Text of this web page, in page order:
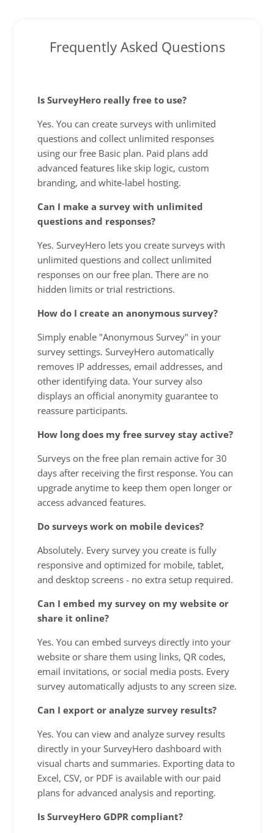
Frequently Asked Questions
Is SurveyHero really free to use?
Yes. You can create surveys with unlimited
questions and collect unlimited responses
using our free Basic plan. Paid plans add
advanced features like skip logic, custom
branding, and white-label hosting.
Can I make a survey with unlimited
questions and responses?
Yes. SurveyHero lets you create surveys with
unlimited questions and collect unlimited
responses on our free plan. There are no
hidden limits or trial restrictions.
How do I create an anonymous survey?
Simply enable "Anonymous Survey" in your
survey settings. SurveyHero automatically
removes IP addresses, email addresses, and
other identifying data. Your survey also
displays an official anonymity guarantee to
reassure participants.
How long does my free survey stay active?
Surveys on the free plan remain active for 30
days after receiving the first response. You can
upgrade anytime to keep them open longer or
access advanced features.
Do surveys work on mobile devices?
Absolutely. Every survey you create is fully
responsive and optimized for mobile, tablet,
and desktop screens - no extra setup required.
Can I embed my survey on my website or
share it online?
Yes. You can embed surveys directly into your
website or share them using links, QR codes,
email invitations, or social media posts. Every
survey automatically adjusts to any screen size.
Can I export or analyze survey results?
Yes. You can view and analyze survey results
directly in your SurveyHero dashboard with
visual charts and summaries. Exporting data to
Excel, CSV, or PDF is available with our paid
plans for advanced analysis and reporting.
Is SurveyHero GDPR compliant?